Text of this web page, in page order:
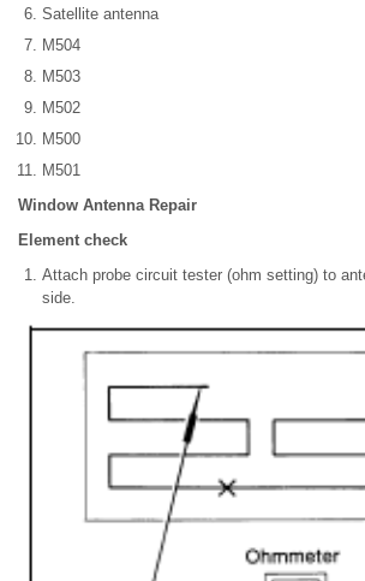
Satellite antenna
M504
M503
M502
M500
M501
Window Antenna Repair
Element check
Attach probe circuit tester (ohm setting) to
side.